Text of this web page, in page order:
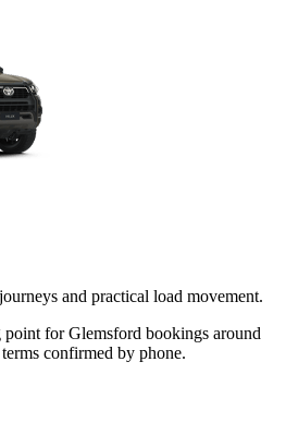
and practical load movement.
point for Glemsford bookings around
confirmed by phone.